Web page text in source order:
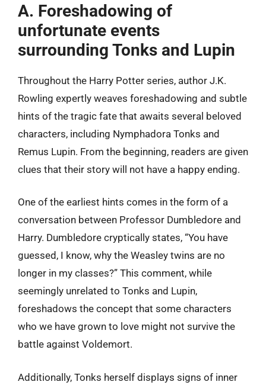
A. Foreshadowing of
unfortunate events
surrounding Tonks and Lupin
Throughout the Harry Potter series, author J.K.
Rowling expertly weaves foreshadowing and subtle
hints of the tragic fate that awaits several beloved
characters, including Nymphadora Tonks and
Remus Lupin. From the beginning, readers are given
clues that their story will not have a happy ending.
One of the earliest hints comes in the form of a
conversation between Professor Dumbledore and
Harry. Dumbledore cryptically states, “You have
guessed, I know, why the Weasley twins are no
longer in my classes?” This comment, while
seemingly unrelated to Tonks and Lupin,
foreshadows the concept that some characters
who we have grown to love might not survive the
battle against Voldemort.
Additionally, Tonks herself displays signs of inner